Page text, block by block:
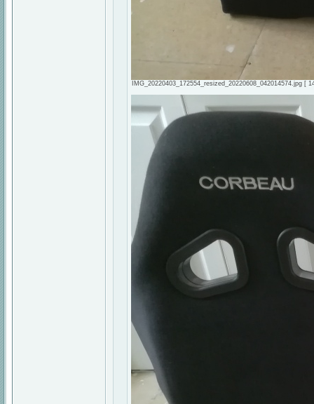
IMG_20220403_172554_resized_20220608_042014574.jpg [